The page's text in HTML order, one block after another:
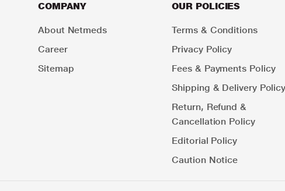
COMPANY
About Netmeds
Career
Sitemap
OUR POLICIES
Terms & Conditions
Privacy Policy
Fees & Payments Policy
Shipping & Delivery Policy
Return, Refund &
Cancellation Policy
Editorial Policy
Caution Notice